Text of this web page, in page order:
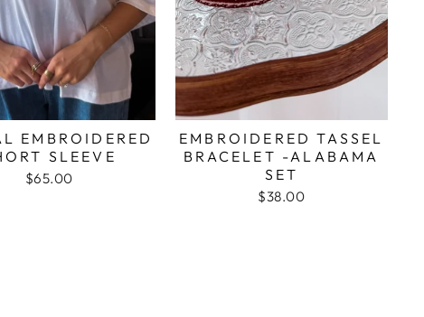
EMBROIDERED
SLEEVE
$65.00
EMBROIDERED TASSEL
BRACELET -ALABAMA
SET
$38.00